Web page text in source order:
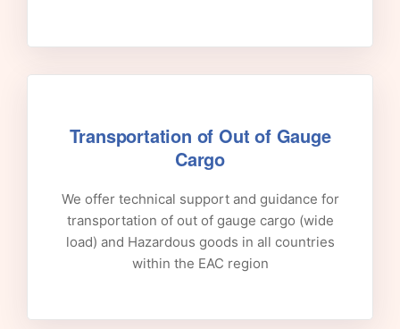
Transportation of Out of Gauge
Cargo
We offer technical support and guidance for
transportation of out of gauge cargo (wide
load) and Hazardous goods in all countries
within the EAC region